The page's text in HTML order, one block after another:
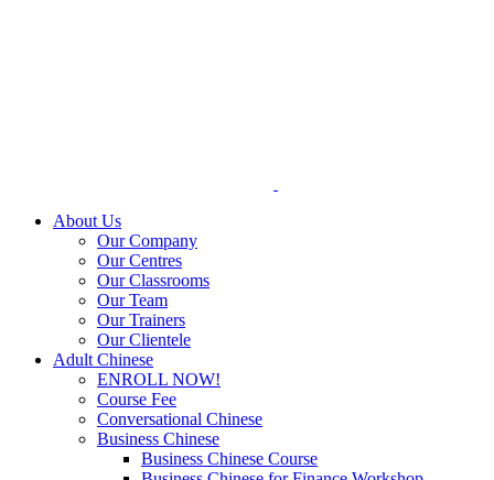
About Us
Our Company
Our Centres
Our Classrooms
Our Team
Our Trainers
Our Clientele
Adult Chinese
ENROLL NOW!
Course Fee
Conversational Chinese
Business Chinese
Business Chinese Course